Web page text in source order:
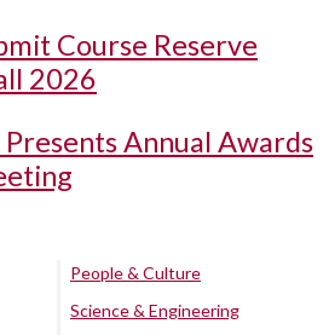
Course Reserve
2026
Presents Annual Awards
People & Culture
Science & Engineering